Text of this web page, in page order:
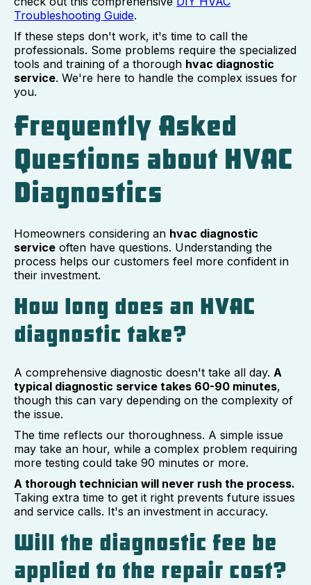
Troubleshooting Guide.
If these steps don't work, it's time to call the
professionals. Some problems require the specialized
tools and training of a thorough hvac diagnostic
service. We're here to handle the complex issues for
you.
Frequently Asked
Questions about HVAC
Diagnostics
Homeowners considering an hvac diagnostic
service often have questions. Understanding the
process helps our customers feel more confident in
their investment.
How long does an HVAC
diagnostic take?
A comprehensive diagnostic doesn't take all day. A
typical diagnostic service takes 60-90 minutes,
though this can vary depending on the complexity of
the issue.
The time reflects our thoroughness. A simple issue
may take an hour, while a complex problem requiring
more testing could take 90 minutes or more.
A thorough technician will never rush the process.
Taking extra time to get it right prevents future issues
and service calls. It's an investment in accuracy.
Will the diagnostic fee be
applied to the repair cost?